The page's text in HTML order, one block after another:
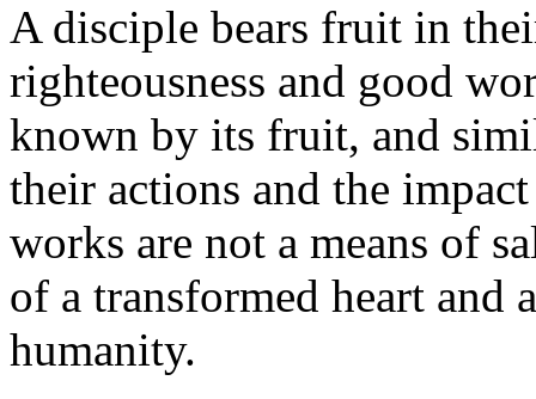
A disciple bears fruit in
righteousness and good
known by its fruit, and
their actions and the
works are not a means of
of a transformed heart and
humanity.